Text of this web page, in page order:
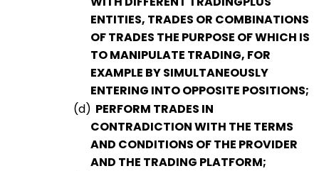
ENTITIES, TRADES OR COMBINATIONS
OF TRADES THE PURPOSE OF WHICH IS
TO MANIPULATE TRADING, FOR
EXAMPLE BY SIMULTANEOUSLY
ENTERING INTO OPPOSITE POSITIONS;
(d) PERFORM TRADES IN
CONTRADICTION WITH THE TERMS
AND CONDITIONS OF THE PROVIDER
AND THE TRADING PLATFORM;